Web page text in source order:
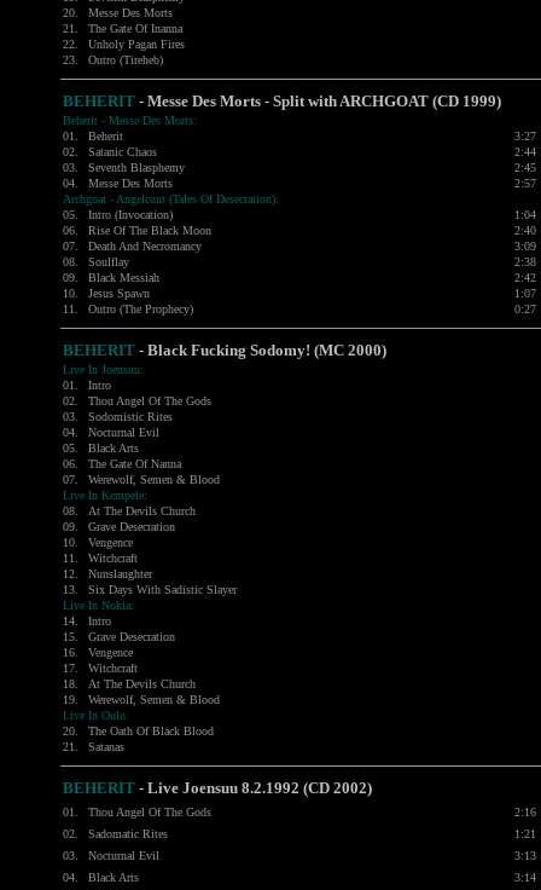
20.
Messe Des Morts
21.
The Gate Of Inanna
22.
Unholy Pagan Fires
23.
Outro (Tireheb)
BEHERIT - Messe Des Morts - Split withARCHGOAT (CD 1999)
Beherit - Messe Des Morts:
01.
Beherit
3:27
02.
Satanic Chaos
2:44
03.
Seventh Blasphemy
2:45
04.
Messe Des Morts
2:57
Archgoat - Angelcunt (Tales Of Desecration):
05.
Intro (Invocation)
1:04
06.
Rise Of The Black Moon
2:40
07.
Death And Necromancy
3:09
08.
Soulflay
2:38
09.
Black Messiah
2:42
10.
Jesus Spawn
1:07
11.
Outro (The Prophecy) 0:27
BEHERIT - Black Fucking Sodomy! (MC 2000)
Live In Joensuu:
01.
Intro
02.
Thou Angel Of The Gods
03.
Sodomistic Rites
04.
Nocturnal Evil
05.
Black Arts
06.
The Gate Of Nanna
07.
Werewolf, Semen & Blood
Live In Kempele:
08.
At The Devils Church
09.
Grave Desecration
10.
Vengence
11.
Witchcraft
12.
Nunslaughter
13.
Six Days With Sadistic Slayer
Live In Nokia:
14.
Intro
15.
Grave Desecration
16.
Vengence
17.
Witchcraft
18.
At The Devils Church
19.
Werewolf, Semen & Blood
Live In Oulu:
20.
The Oath Of Black Blood
21.
Satanas
BEHERIT - Live Joensuu 8.2.1992 (CD 2002)
01. Thou Angel Of The Gods
2:16
02.
Sadomatic Rites
1:21
03.
Nocturnal Evil
3:13
04.
Black Arts
3:14